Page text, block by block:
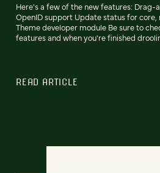
Here's a few of the new features:
OpenID support Update status for core,
Theme developer module Be sure to
features and when you're finished
READ ARTICLE